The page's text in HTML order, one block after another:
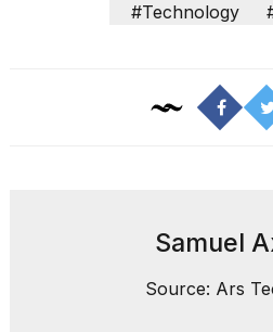
#Technology
Samuel
Source: Ars